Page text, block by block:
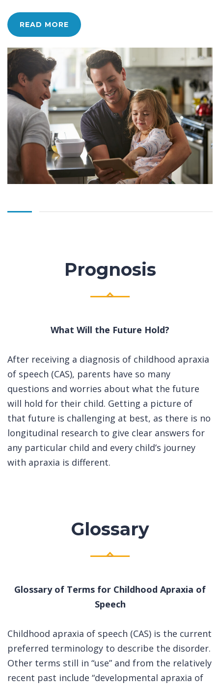
READ MORE
Prognosis
What Will the Future Hold?
After receiving a diagnosis of childhood apraxia
of speech (CAS), parents have so many
questions and worries about what the future
will hold for their child. Getting a picture of
that future is challenging at best, as there is no
longitudinal research to give clear answers for
any particular child and every child’s journey
with apraxia is different.
Glossary
Glossary of Terms for Childhood Apraxia of
Speech
Childhood apraxia of speech (CAS) is the current
preferred terminology to describe the disorder.
Other terms still in “use” and from the relatively
recent past include “developmental apraxia of